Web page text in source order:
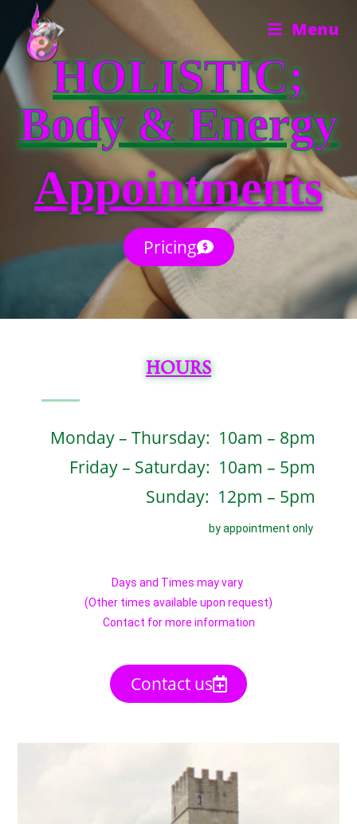
Menu
HOLISTIC;
Body & Energy
Appointments
Pricing
HOURS
Monday – Thursday: 10am – 8pm
Friday – Saturday: 10am – 5pm
Sunday: 12pm – 5pm
by appointment only
Days and Times may vary
(Other times available upon request)
Contact for more information
Contact us